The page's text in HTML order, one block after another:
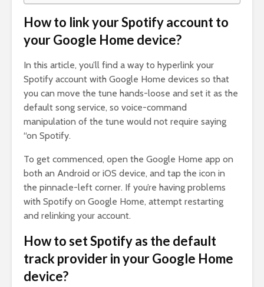
How to link your Spotify account to
your Google Home device?
In this article, you’ll find a way to hyperlink your
Spotify account with Google Home devices so that
you can move the tune hands-loose and set it as the
default song service, so voice-command
manipulation of the tune would not require saying
“on Spotify.
To get commenced, open the Google Home app on
both an Android or iOS device, and tap the icon in
the pinnacle-left corner. If you’re having problems
with Spotify on Google Home, attempt restarting
and relinking your account.
How to set Spotify as the default
track provider in your Google Home
device?